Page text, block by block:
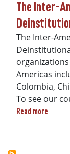
The Inter-
The Inter-
Americas
Colombia,
To see our
Read more